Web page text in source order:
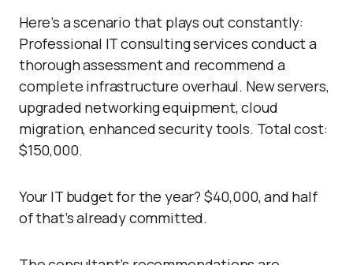
Here’s a scenario that plays out constantly:
Professional IT consulting services conduct a
thorough assessment and recommend a
complete infrastructure overhaul. New servers,
upgraded networking equipment, cloud
migration, enhanced security tools. Total cost:
$150,000.
Your IT budget for the year? $40,000, and half
of that’s already committed.